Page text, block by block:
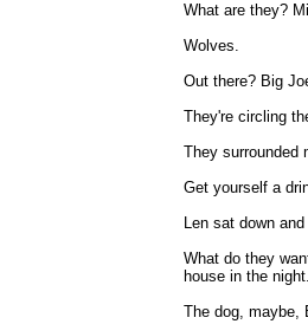
What are they?
Wolves.
Out there? Big
They're circling
They surrounded
Get yourself a
Len sat down
What do they
house in the
The dog, maybe,